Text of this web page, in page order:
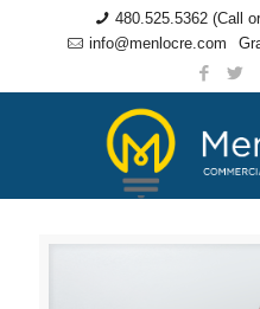
480.525.5362 (Call
info@menlocre.com